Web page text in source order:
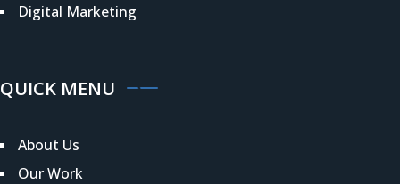
Digital Marketing
QUICK MENU
About Us
Our Work